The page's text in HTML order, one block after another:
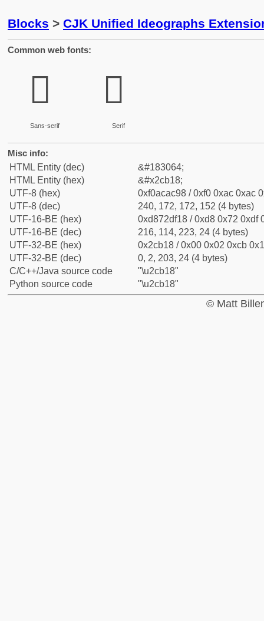
Blocks > CJK Unified Ideographs
Common web fonts:
𬬘
Sans-serif
𬬘
Serif
Misc info:
HTML Entity (dec)
&#183064;
HTML Entity (hex)
&#x2cb18;
UTF-8 (hex)
0xf0acac98 / 0xf0 0xac 0xac
UTF-8 (dec)
240, 172, 172, 152 (4 bytes)
UTF-16-BE (hex)
0xd872df18 / 0xd8 0x72 0xdf
UTF-16-BE (dec)
216, 114, 223, 24 (4 bytes)
UTF-32-BE (hex)
0x2cb18 / 0x00 0x02 0xcb
UTF-32-BE (dec)
0, 2, 203, 24 (4 bytes)
C/C++/Java source code
"\u2cb18"
Python source code
"\u2cb18"
© Matt